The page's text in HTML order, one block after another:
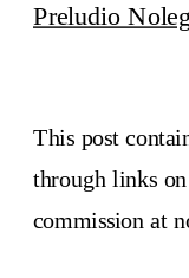
Preludio
This post
through links
commission at